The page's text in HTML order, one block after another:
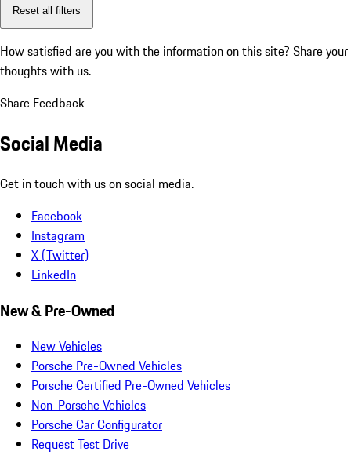
Reset all filters
How satisfied are you with the information on this site? Share your
thoughts with us.
Share Feedback
Social Media
Get in touch with us on social media.
Facebook
Instagram
X (Twitter)
LinkedIn
New & Pre-Owned
New Vehicles
Porsche Pre-Owned Vehicles
Porsche Certified Pre-Owned Vehicles
Non-Porsche Vehicles
Porsche Car Configurator
Request Test Drive